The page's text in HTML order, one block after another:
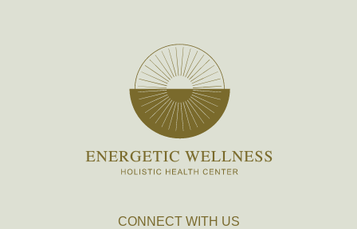
CONNECT WITH US